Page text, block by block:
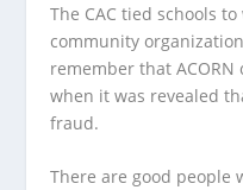
The CAC tied schools
community
remember that
when it was revealed
fraud.
There are good people